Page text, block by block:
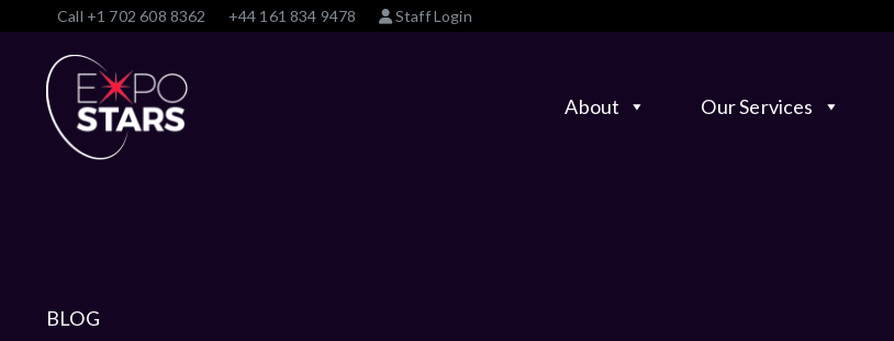
Call +1 702 608 8362 +44 161 834 9478 Staff Login
About Our Services
BLOG